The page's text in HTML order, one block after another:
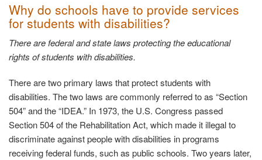
Why do schools have to provide services
for students with disabilities?
There are federal and state laws protecting the educational
rights of students with disabilities.
There are two primary laws that protect students with
disabilities. The two laws are commonly referred to as “Section
504” and the “IDEA.” In 1973, the U.S. Congress passed
Section 504 of the Rehabilitation Act, which made it illegal to
discriminate against people with disabilities in programs
receiving federal funds, such as public schools. Two years later,